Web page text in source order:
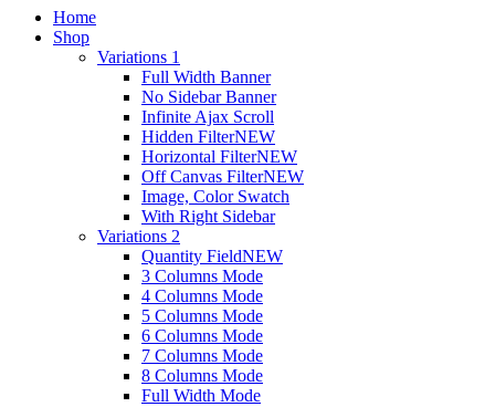
Home
Shop
Variations 1
Full Width Banner
No Sidebar Banner
Infinite Ajax Scroll
Hidden FilterNEW
Horizontal FilterNEW
Off Canvas FilterNEW
Image, Color Swatch
With Right Sidebar
Variations 2
Quantity FieldNEW
3 Columns Mode
4 Columns Mode
5 Columns Mode
6 Columns Mode
7 Columns Mode
8 Columns Mode
Full Width Mode